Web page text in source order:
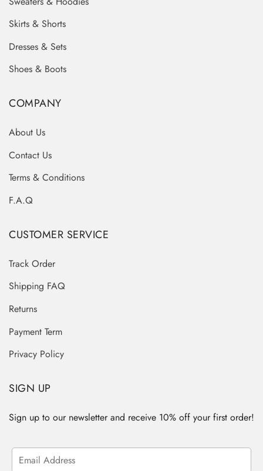
Skirts & Shorts
Dresses & Sets
Shoes & Boots
COMPANY
About Us
Contact Us
Terms & Conditions
F.A.Q
CUSTOMER SERVICE
Track Order
Shipping FAQ
Returns
Payment Term
Privacy Policy
SIGN UP
Sign up to our newsletter and receive 10% off your first order!